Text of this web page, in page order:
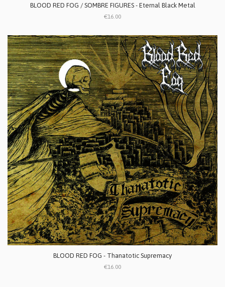
BLOOD RED FOG / SOMBRE FIGURES - Eternal Black Metal
€16.00
BLOOD RED FOG - Thanatotic Supremacy
€16.00